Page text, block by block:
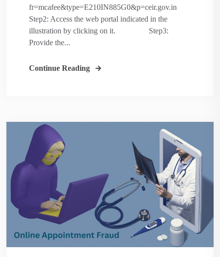
fr=mcafee&type=E210IN885G0&p=ceir.gov.in
Step2: Access the web portal indicated in the
illustration by clicking on it. Step3:
Provide the...
Continue Reading